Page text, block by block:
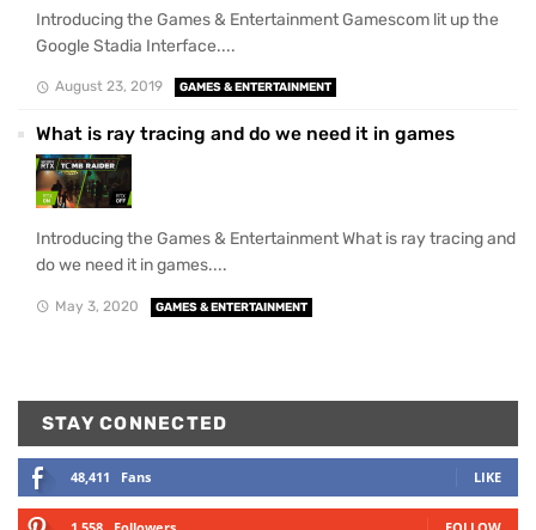
Introducing the Games & Entertainment Gamescom lit up the
Google Stadia Interface....
August 23, 2019 GAMES & ENTERTAINMENT
What is ray tracing and do we need it in games
Introducing the Games & Entertainment What is ray tracing and
do we need it in games....
May 3, 2020 GAMES & ENTERTAINMENT
STAY CONNECTED
48,411 Fans LIKE